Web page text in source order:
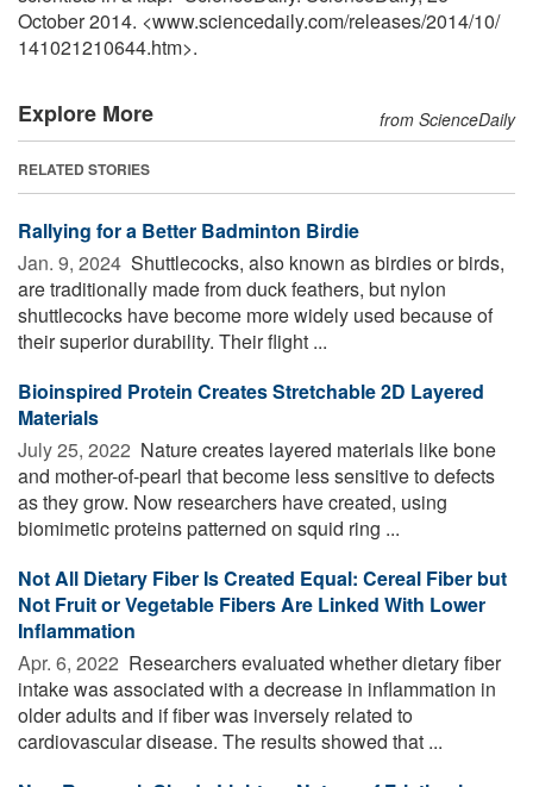
October 2014. <www.sciencedaily.com/releases/2014/10/
141021210644.htm>.
Explore More from ScienceDaily
RELATED STORIES
Rallying for a Better Badminton Birdie
Jan. 9, 2024  Shuttlecocks, also known as birdies or birds,
are traditionally made from duck feathers, but nylon
shuttlecocks have become more widely used because of
their superior durability. Their flight ...
Bioinspired Protein Creates Stretchable 2D Layered
Materials
July 25, 2022  Nature creates layered materials like bone
and mother-of-pearl that become less sensitive to defects
as they grow. Now researchers have created, using
biomimetic proteins patterned on squid ring ...
Not All Dietary Fiber Is Created Equal: Cereal Fiber but
Not Fruit or Vegetable Fibers Are Linked With Lower
Inflammation
Apr. 6, 2022  Researchers evaluated whether dietary fiber
intake was associated with a decrease in inflammation in
older adults and if fiber was inversely related to
cardiovascular disease. The results showed that ...